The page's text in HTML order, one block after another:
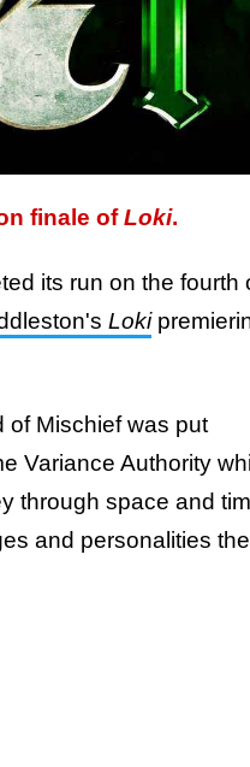
finale ofLoki.
its run on the fourth
Loki
of Mischief was put
Variance Authority
through space and
and personalities the